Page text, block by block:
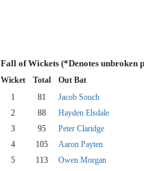
Fall of Wickets (*Denotes unbroken
Wicket Total Out Bat
1 81 Jacob Souch
2 88 Hayden Elsdale
3 95 Peter Claridge
4 105 Aaron Payten
5 113 Owen Morgan